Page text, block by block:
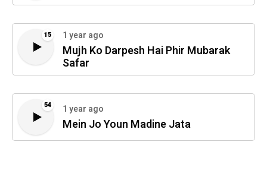
15 1 year ago
Mujh Ko Darpesh Hai Phir Mubarak
Safar
54 1 year ago
Mein Jo Youn Madine Jata